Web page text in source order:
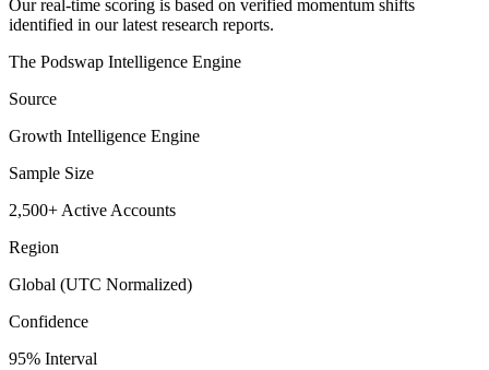
Our real-time scoring is based on verified momentum shifts
identified in our latest research reports.
The Podswap Intelligence Engine
Source
Growth Intelligence Engine
Sample Size
2,500+ Active Accounts
Region
Global (UTC Normalized)
Confidence
95% Interval